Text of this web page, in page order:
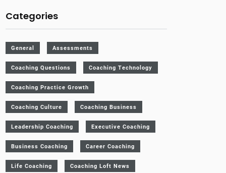
Categories
General Assessments
Coaching Questions Coaching Technology
Coaching Practice Growth
Coaching Culture Coaching Business
Leadership Coaching Executive Coaching
Business Coaching Career Coaching
Life Coaching Coaching Loft News